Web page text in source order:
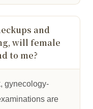
and
will female
to me?
gynecology-
are